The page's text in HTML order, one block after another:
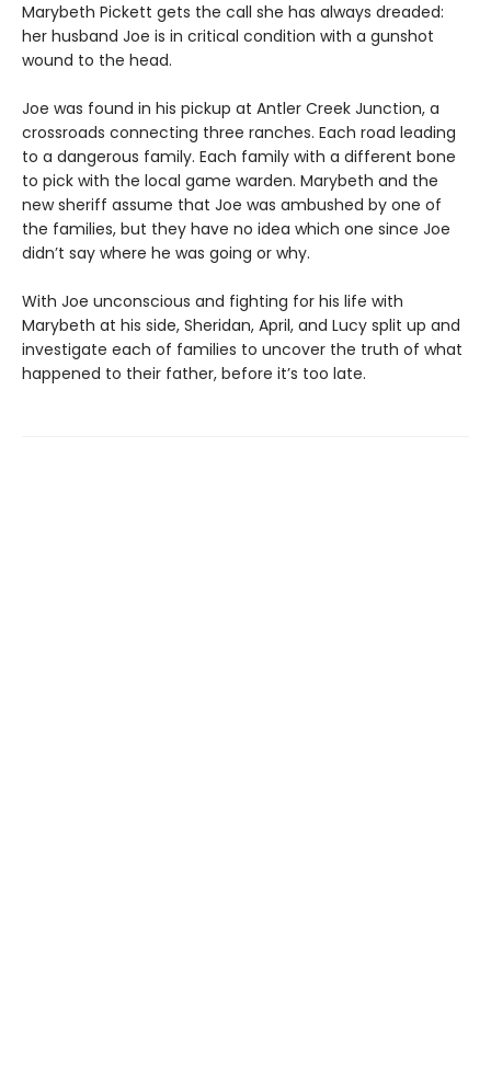
Marybeth Pickett gets the call she has always dreaded:
her husband Joe is in critical condition with a gunshot
wound to the head.
Joe was found in his pickup at Antler Creek Junction, a
crossroads connecting three ranches. Each road leading
to a dangerous family. Each family with a different bone
to pick with the local game warden. Marybeth and the
new sheriff assume that Joe was ambushed by one of
the families, but they have no idea which one since Joe
didn’t say where he was going or why.
With Joe unconscious and fighting for his life with
Marybeth at his side, Sheridan, April, and Lucy split up and
investigate each of families to uncover the truth of what
happened to their father, before it’s too late.